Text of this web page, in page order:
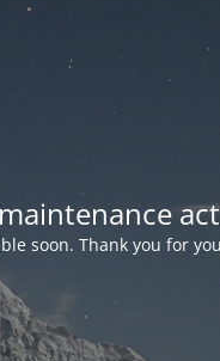
soon. Thank you for